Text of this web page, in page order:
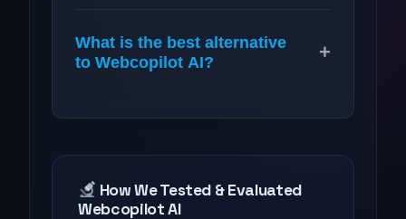
What is the best alternative
to Webcopilot AI?
+
How We Tested & Evaluated
Webcopilot AI